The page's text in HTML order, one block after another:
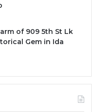
of 909 5th St Lk
Gem in Ida